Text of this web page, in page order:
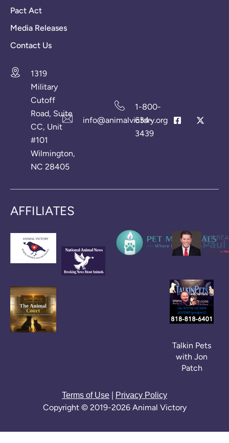
Pact Act
Media Releases
Contact Us
1319
Military
Cutoff
Road, Suite
CC, Unit
#101
Wilmington,
NC 28405
info@animalvictory.org
1-800-
634-
3439
AFFILIATES
Talkin Pets
with Jon
Patch
Terms of Use Privacy Policy
Copyright © 2019-2026 Animal Victory